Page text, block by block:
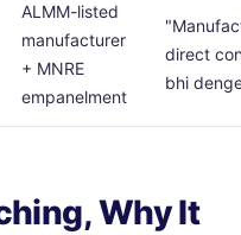
ALMM-listed
manufacturer
+ MNRE
empanelment
direct
bhi
Why It